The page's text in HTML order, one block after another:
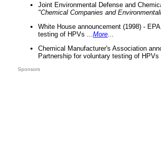
Joint Environmental Defense and
"Chemical Companies and
White House announcement (1998) -
testing of HPVs ... More
Chemical Manufacturer's Association
Partnership for voluntary testing of HPVs
Sponsors